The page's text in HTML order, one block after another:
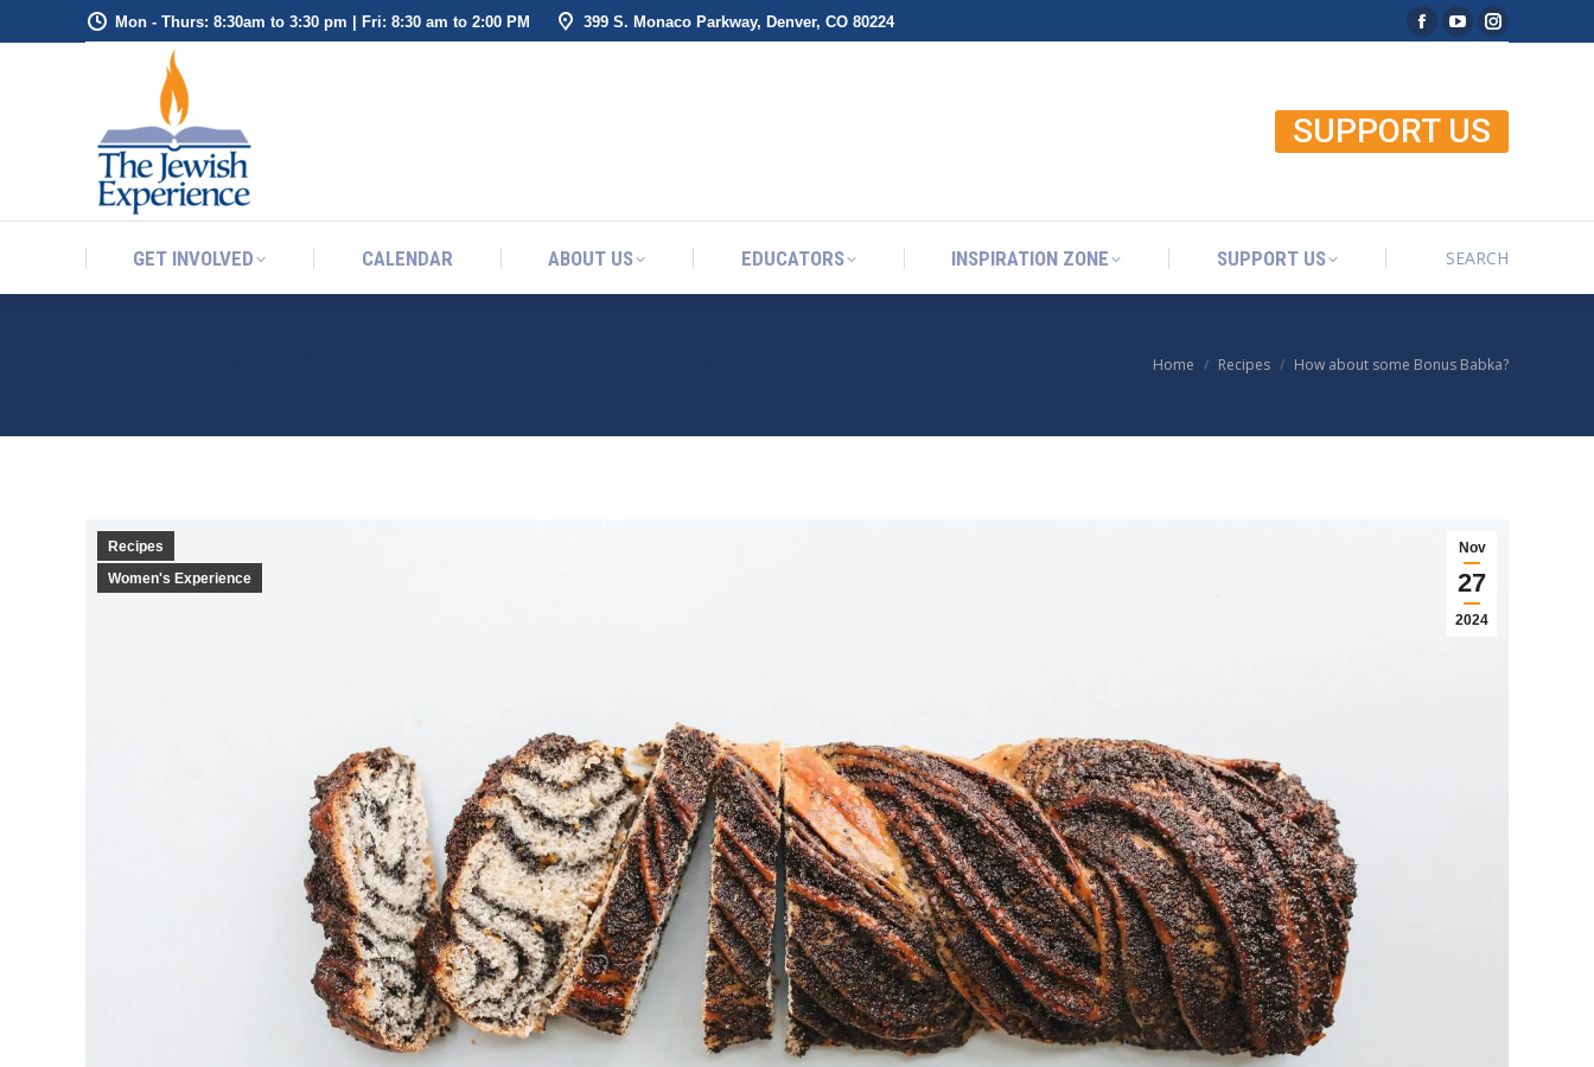
Mon - Thurs: 8:30am to 3:30 pm | Fri: 8:30 am to 2:00 PM 399 S. Monaco Parkway, Denver, CO 80224
Facebook page
YouTube page
Instagram
SUPPORT US
GET INVOLVED CALENDAR ABOUT US EDUCATORS INSPIRATION ZONE SUPPORT US Search:
SEARCH
You are here:
Home Recipes How about some Bonus Babka?
Nov
27
2024
Recipes
Women's Experience
GET INVOLVED CALENDAR ABOUT US EDUCATORS INSPIRATION ZONE SUPPORT US Search:
SEARCH